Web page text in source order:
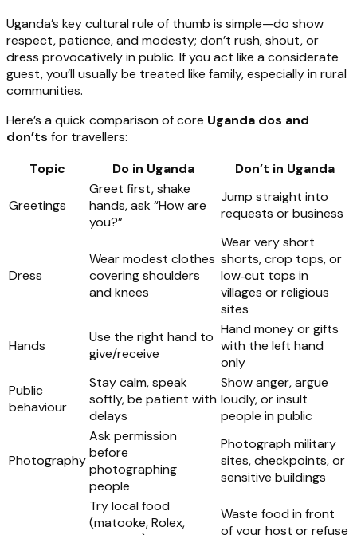
Uganda’s key cultural rule of thumb is simple—do show
respect, patience, and modesty; don’t rush, shout, or
dress provocatively in public. If you act like a considerate
guest, you’ll usually be treated like family, especially in rural
communities.
Here’s a quick comparison of core Uganda dos and
don’ts for travellers:
Topic
Do in Uganda Don’t in Uganda
Greetings
Greet first, shake
hands, ask “How are
you?”
Jump straight into
requests or business
Dress
Wear modest clothes
covering shoulders
and knees
Wear very short
shorts, crop tops, or
low‑cut tops in
villages or religious
sites
Hands
Use the right hand to
give/receive
Hand money or gifts
with the left hand
only
Public
behaviour
Stay calm, speak
softly, be patient with
delays
Show anger, argue
loudly, or insult
people in public
Photography
Ask permission
before
photographing
people
Photograph military
sites, checkpoints, or
sensitive buildings
Try local food
(matooke, Rolex,
Waste food in front
of your host or refuse